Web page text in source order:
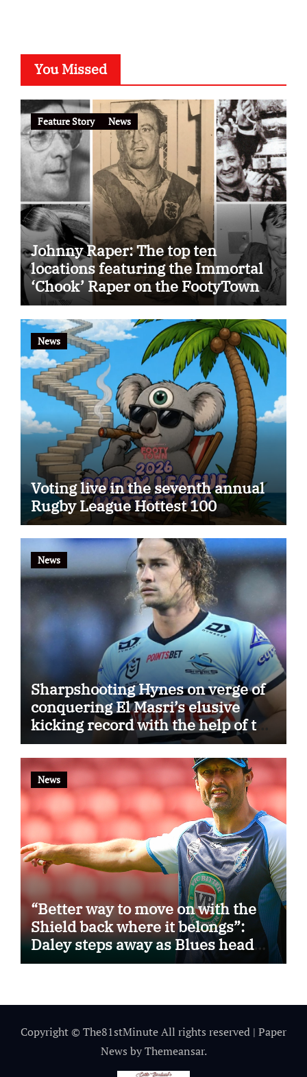
You Missed
Feature Story News
Johnny Raper: The top ten
locations featuring the Immortal
‘Chook’ Raper on the FootyTown
app
News
Voting live in the seventh annual
Rugby League Hottest 100
News
Sharpshooting Hynes on verge of
conquering El Masri’s elusive
kicking record with the help of the
great Darryl Halligan
News
“Better way to move on with the
Shield back where it belongs”:
Daley steps away as Blues head
coach
Copyright © The81stMinute All rights reserved | Paper
News byThemeansar.